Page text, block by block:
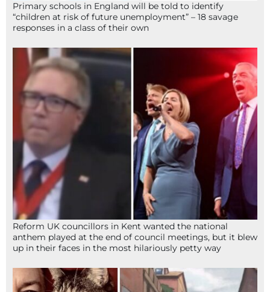
Primary schools in England will be told to identify
“children at risk of future unemployment” – 18 savage
responses in a class of their own
Reform UK councillors in Kent wanted the national
anthem played at the end of council meetings, but it blew
up in their faces in the most hilariously petty way